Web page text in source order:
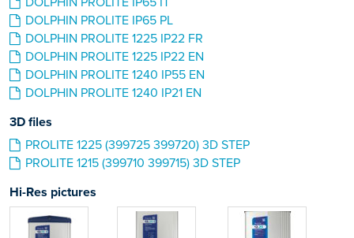
DOLPHIN PROLITE IP65 PL
DOLPHIN PROLITE 1225 IP22 FR
DOLPHIN PROLITE 1225 IP22 EN
DOLPHIN PROLITE 1240 IP55 EN
DOLPHIN PROLITE 1240 IP21 EN
3D files
PROLITE 1225 (399725 399720) 3D STEP
PROLITE 1215 (399710 399715) 3D STEP
Hi-Res pictures